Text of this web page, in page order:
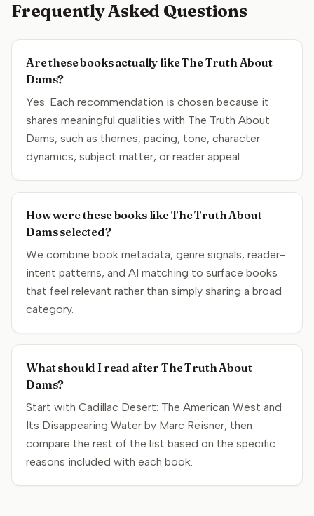
Frequently Asked Questions
Are these books actually like The Truth About
Dams?
Yes. Each recommendation is chosen because it
shares meaningful qualities with The Truth About
Dams, such as themes, pacing, tone, character
dynamics, subject matter, or reader appeal.
How were these books like The Truth About
Dams selected?
We combine book metadata, genre signals, reader-
intent patterns, and AI matching to surface books
that feel relevant rather than simply sharing a broad
category.
What should I read after The Truth About
Dams?
Start with Cadillac Desert: The American West and
Its Disappearing Water by Marc Reisner, then
compare the rest of the list based on the specific
reasons included with each book.